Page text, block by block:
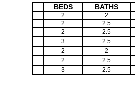
BEDS BATHS
2 2
2
2.5
2
2.5
3
2.5
2
2
2
2.5
3
2.5